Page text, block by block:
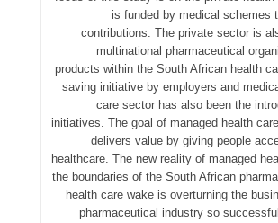
is funded by medical schemes
contributions. The private sector is
multinational pharmaceutical
products within the South African health
saving initiative by employers and
care sector has also been the
initiatives. The goal of managed health
delivers value by giving people
healthcare. The new reality of managed
the boundaries of the South African
health care wake is overturning the
pharmaceutical industry so